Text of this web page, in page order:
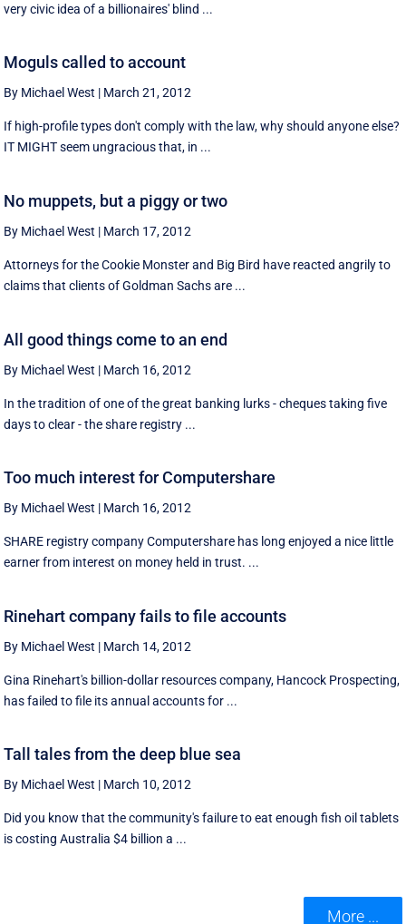
very civic idea of a billionaires' blind ...
Moguls called to account
By Michael West | March 21, 2012
If high-profile types don't comply with the law, why should anyone else?
IT MIGHT seem ungracious that, in ...
No muppets, but a piggy or two
By Michael West | March 17, 2012
Attorneys for the Cookie Monster and Big Bird have reacted angrily to
claims that clients of Goldman Sachs are ...
All good things come to an end
By Michael West | March 16, 2012
In the tradition of one of the great banking lurks - cheques taking five
days to clear - the share registry ...
Too much interest for Computershare
By Michael West | March 16, 2012
SHARE registry company Computershare has long enjoyed a nice little
earner from interest on money held in trust. ...
Rinehart company fails to file accounts
By Michael West | March 14, 2012
Gina Rinehart's billion-dollar resources company, Hancock Prospecting,
has failed to file its annual accounts for ...
Tall tales from the deep blue sea
By Michael West | March 10, 2012
Did you know that the community's failure to eat enough fish oil tablets
is costing Australia $4 billion a ...
More ...